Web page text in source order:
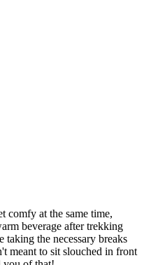
comfy at the same time,
beverage after trekking
taking the necessary breaks
meant to sit slouched in front